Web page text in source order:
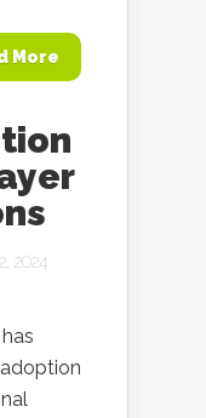
More
2024